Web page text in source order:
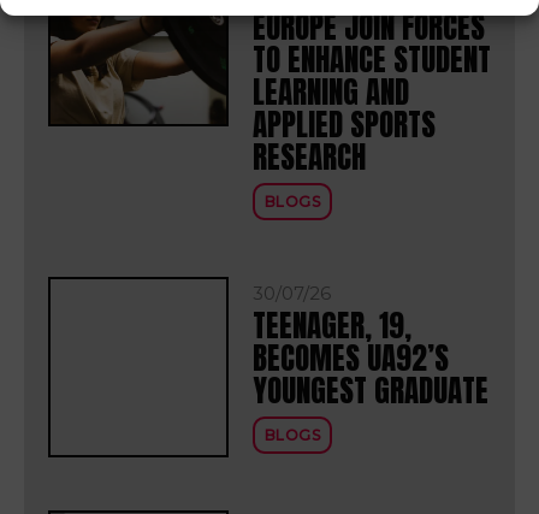
EUROPE JOIN FORCES
TO ENHANCE STUDENT
LEARNING AND
APPLIED SPORTS
RESEARCH
BLOGS
30/07/26
TEENAGER, 19,
BECOMES UA92’S
YOUNGEST GRADUATE
BLOGS